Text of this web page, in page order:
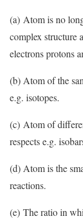
(a) Atom is no
complex structure
electrons protons
(b) Atom of the
e.g. isotopes.
(c) Atom of
respects e.g.
(d) Atom is the
reactions.
(e) The ratio in